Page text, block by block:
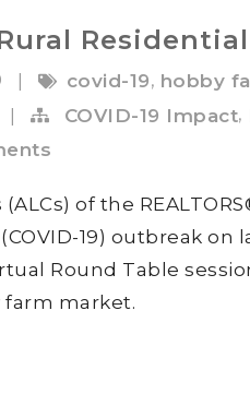
covid-19, hobby
| COVID-19 Impact,
of the
19) outbreak on
Round Table
farm market.